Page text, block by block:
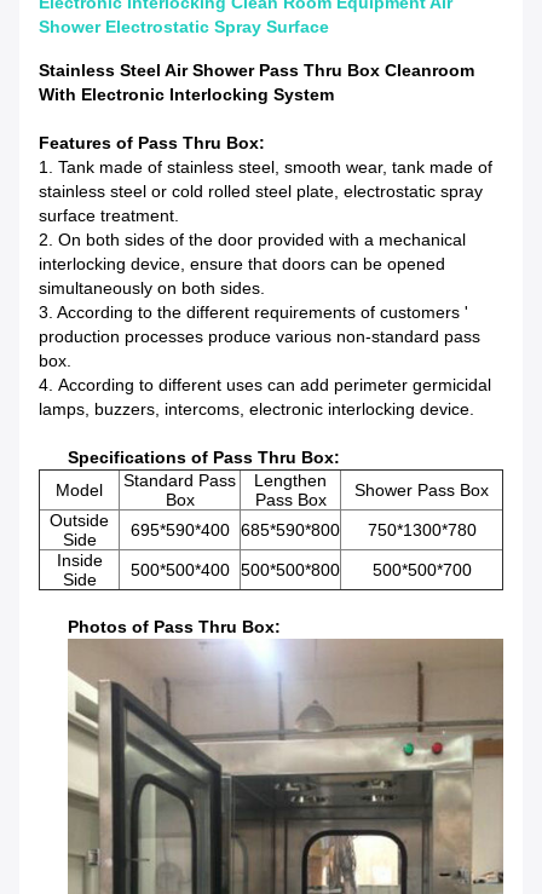
Shower Electrostatic Spray Surface
Stainless Steel Air Shower Pass Thru Box Cleanroom
With Electronic Interlocking System
Features of Pass Thru Box:
1. Tank made of stainless steel, smooth wear, tank made of
stainless steel or cold rolled steel plate, electrostatic spray
surface treatment.
2. On both sides of the door provided with a mechanical
interlocking device, ensure that doors can be opened
simultaneously on both sides.
3. According to the different requirements of customers '
production processes produce various non-standard pass
box.
4. According to different uses can add perimeter germicidal
lamps, buzzers, intercoms, electronic interlocking device.
Specifications of Pass Thru Box:
Model
Standard Pass
Box
Lengthen
Pass Box
Shower Pass Box
Outside
Side
695*590*400 685*590*800
750*1300*780
Inside
Side
500*500*400 500*500*800 500*500*700
Photos of Pass Thru Box: